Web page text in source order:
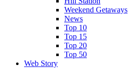
Weekend Getaways
News
Top 10
Top 15
Top 20
Top 50
Web Story